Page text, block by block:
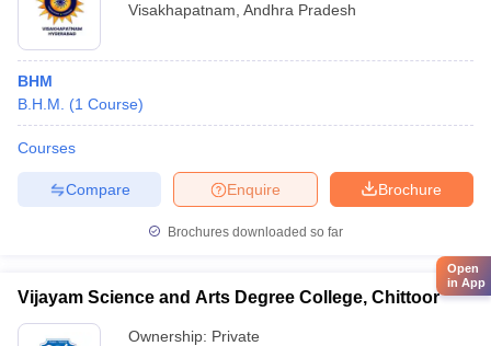
Visakhapatnam Andhra Pradesh
BHM
B.H.M.
(1 Course)
Courses
Brochure
Enquire
Compare
Brochures downloaded so far
Vijayam Science and Arts Degree College, Chittoor
Ownership: Private
Open
in App